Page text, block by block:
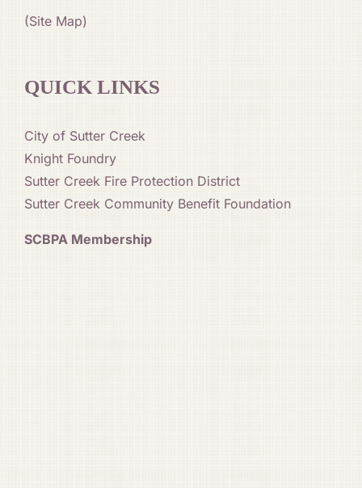
(Site Map)
QUICK LINKS
City of Sutter Creek
Knight Foundry
Sutter Creek Fire Protection District
Sutter Creek Community Benefit Foundation
SCBPA Membership